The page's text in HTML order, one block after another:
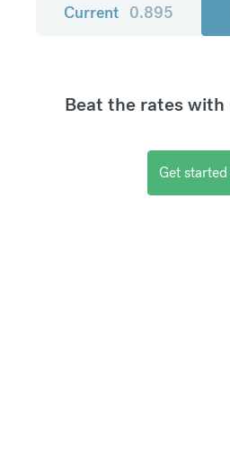
Current 0.895
Beat the rates with
Get started